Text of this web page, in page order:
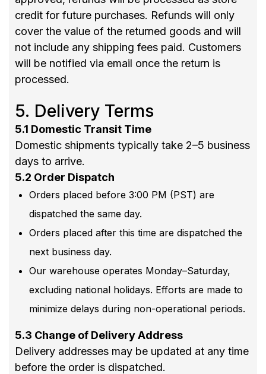
credit for future purchases. Refunds will only
cover the value of the returned goods and will
not include any shipping fees paid. Customers
will be notified via email once the return is
processed.
5. Delivery Terms
5.1 Domestic Transit Time
Domestic shipments typically take 2–5 business
days to arrive.
5.2 Order Dispatch
Orders placed before 3:00 PM (PST) are
dispatched the same day.
Orders placed after this time are dispatched the
next business day.
Our warehouse operates Monday–Saturday,
excluding national holidays. Efforts are made to
minimize delays during non-operational periods.
5.3 Change of Delivery Address
Delivery addresses may be updated at any time
before the order is dispatched.